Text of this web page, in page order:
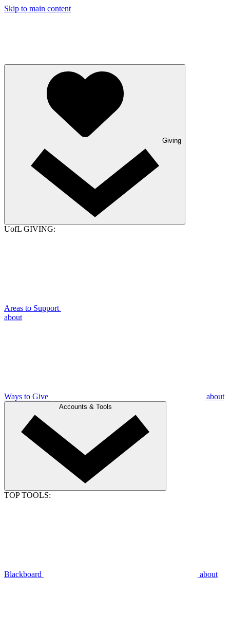
Skip to main content
Giving
UofL GIVING:
Areas to Support
about
Ways to Give about
Accounts & Tools
TOP TOOLS:
Blackboard about